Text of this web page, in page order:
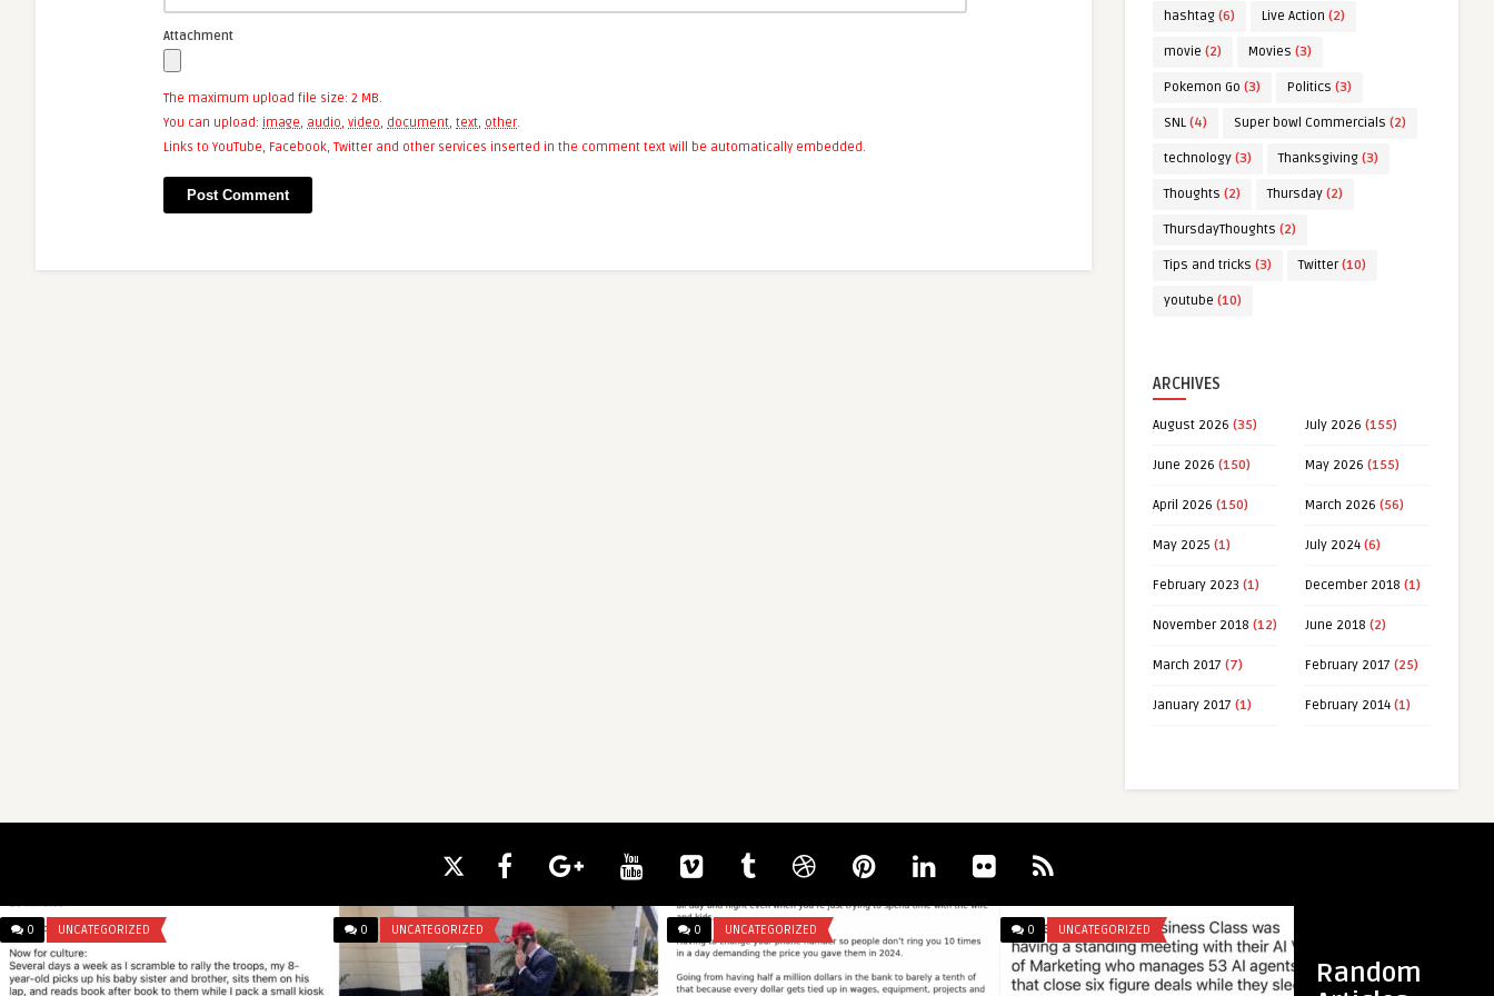
Attachment
The maximum upload file size: 2 MB.
You can upload: image, audio, video, document, text, other.
Links to YouTube, Facebook, Twitter and other services inserted in the comment text will be automatically embedded.
hashtag (6) Live Action (2)
movie (2) Movies (3)
Pokemon Go (3) Politics (3)
SNL (4) Super bowl Commercials (2)
technology (3) Thanksgiving (3)
Thoughts (2) Thursday (2)
ThursdayThoughts (2)
Tips and tricks (3) Twitter(10)
youtube (10)
ARCHIVES
August 2026 (35) July 2026 (155)
June 2026 (150) May 2026 (155)
April 2026 (150) March 2026 (56)
May 2025 (1) July 2024 (6)
February 2023 (1) December 2018 (1)
November 2018 (12) June 2018 (2)
March 2017 (7) February 2017 (25)
January 2017 (1) February 2014 (1)
Random
0 UNCATEGORIZED 0 UNCATEGORIZED 0 UNCATEGORIZED 0 UNCATEGORIZED